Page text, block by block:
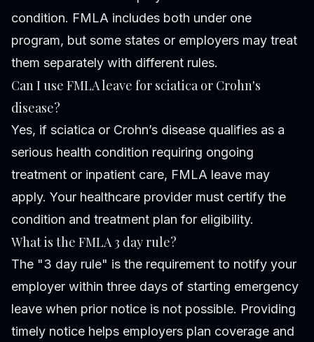
condition. FMLA includes both under one
program, but some states or employers may treat
them separately with different rules.
Can I use FMLA leave for sciatica or Crohn's
disease?
Yes, if sciatica or Crohn’s disease qualifies as a
serious health condition requiring ongoing
treatment or inpatient care, FMLA leave may
apply. Your healthcare provider must certify the
condition and treatment plan for eligibility.
What is the FMLA 3 day rule?
The "3 day rule" is the requirement to notify your
employer within three days of starting emergency
leave when prior notice is not possible. Providing
timely notice helps employers plan coverage and